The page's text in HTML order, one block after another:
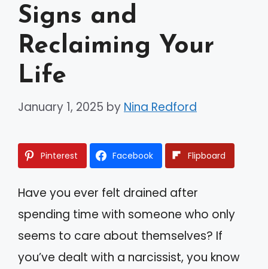
Signs and
Reclaiming Your
Life
January 1, 2025 by Nina Redford
Pinterest Facebook Flipboard
Have you ever felt drained after
spending time with someone who only
seems to care about themselves? If
you’ve dealt with a narcissist, you know